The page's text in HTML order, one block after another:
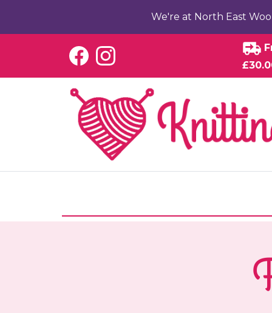
We're at North East